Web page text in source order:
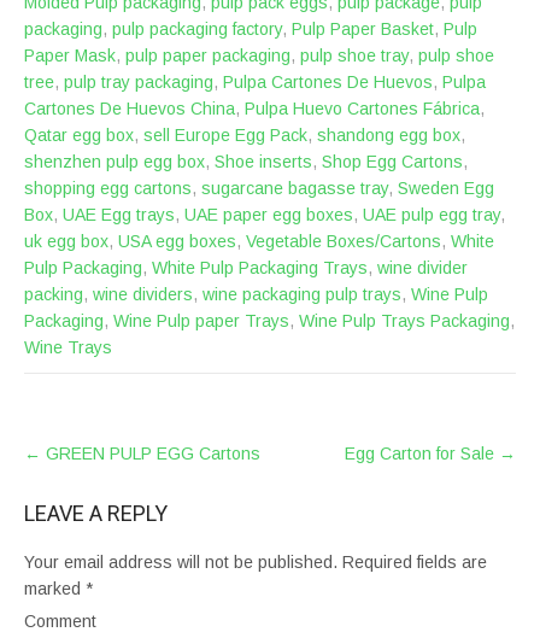
packaging, pulp packaging factory, Pulp Paper Basket, Pulp
Paper Mask, pulp paper packaging, pulp shoe tray, pulp shoe
tree, pulp tray packaging, Pulpa Cartones De Huevos, Pulpa
Cartones De Huevos China, Pulpa Huevo Cartones Fábrica,
Qatar egg box, sell Europe Egg Pack, shandong egg box,
shenzhen pulp egg box, Shoe inserts, Shop Egg Cartons,
shopping egg cartons, sugarcane bagasse tray, Sweden Egg
Box, UAE Egg trays, UAE paper egg boxes, UAE pulp egg tray,
uk egg box, USA egg boxes, Vegetable Boxes/Cartons, White
Pulp Packaging, White Pulp Packaging Trays, wine divider
packing, wine dividers, wine packaging pulp trays, Wine Pulp
Packaging, Wine Pulp paper Trays, Wine Pulp Trays Packaging,
Wine Trays
POST
← GREEN PULP EGG Cartons Egg Carton for Sale →
LEAVE A REPLY
Your email address will not be published. Required fields are
marked *
Comment